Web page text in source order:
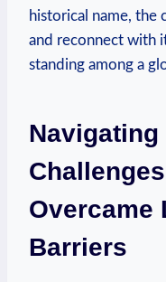
historical name, the
and reconnect with
standing among a
Overcame
Barriers